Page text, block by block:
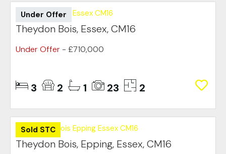
Under Offer
Theydon Bois, Essex, CM16
Under Offer- £710,000
3 2 1 23 2
Sold STC
Theydon Bois, Epping, Essex, CM16